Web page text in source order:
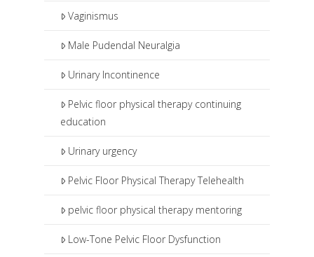
Vaginismus
Male Pudendal Neuralgia
Urinary Incontinence
Pelvic floor physical therapy continuing
education
Urinary urgency
Pelvic Floor Physical Therapy Telehealth
pelvic floor physical therapy mentoring
Low-Tone Pelvic Floor Dysfunction